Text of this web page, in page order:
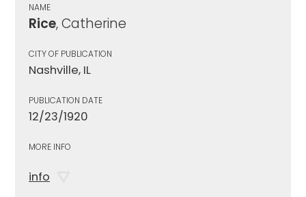
NAME
Rice, Catherine
CITY OF PUBLICATION
Nashville, IL
PUBLICATION DATE
12/23/1920
MORE INFO
info